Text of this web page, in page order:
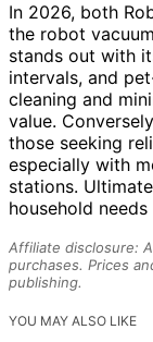
In 2026, both
the robot
stands out with
intervals, and
cleaning and
value.
those seeking
especially with
stations.
household
Affiliate disclosure:
purchases. Prices
publishing.
YOU MAY ALSO LIKE